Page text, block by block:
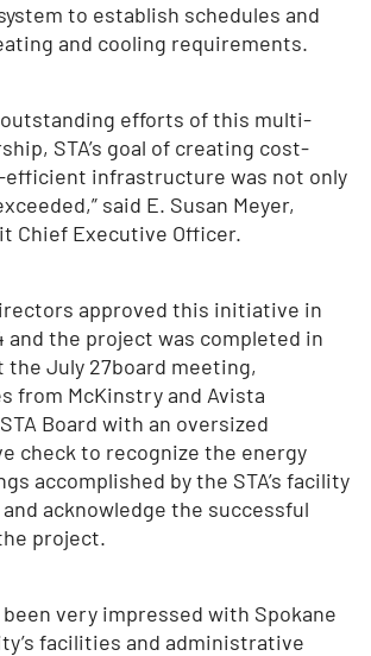
to establish schedules and
and cooling requirements.
outstanding efforts of this multi-
STA’s goal of creating cost-
efficient infrastructure was not only
said E. Susan Meyer,
Chief Executive Officer.
approved this initiative in
and the project was completed in
the July 27board meeting,
from McKinstry and Avista
Board with an oversized
check to recognize the energy
accomplished by the STA’s facility
acknowledge the successful
project.
been very impressed with Spokane
facilities and administrative